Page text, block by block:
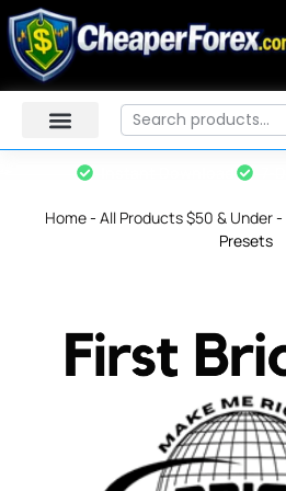
Skip
to
content
Search
Home- All Products $50 & Under-
Presets